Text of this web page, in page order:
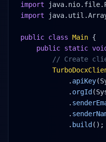
import
import
public class Main {
public static
// Create
. apiKey
. orgId
.
.
. build ();